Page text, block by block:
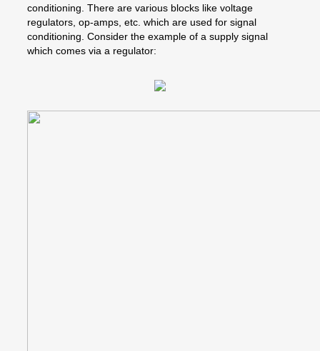
conditioning. There are various blocks like voltage
regulators, op-amps, etc. which are used for signal
conditioning. Consider the example of a supply signal
which comes via a regulator: